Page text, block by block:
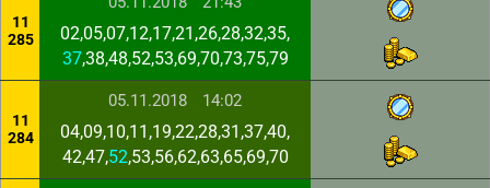
11
285
02,05,07,12,17,21,26,28,32,35,
37,38,48,52,53,69,70,73,75,79
11
284
05.11.2018 14:02
04,09,10,11,19,22,28,31,37,40,
42,47,52,53,56,62,63,65,69,70